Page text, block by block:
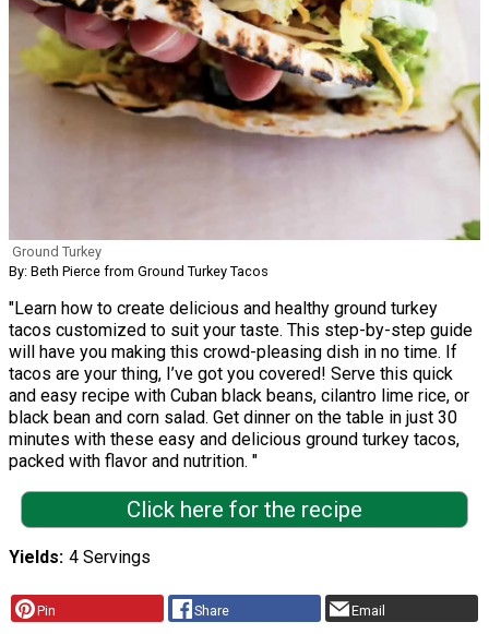
Ground Turkey
By: Beth Pierce from Ground Turkey Tacos
"Learn how to create delicious and healthy ground turkey
tacos customized to suit your taste. This step-by-step guide
will have you making this crowd-pleasing dish in no time. If
tacos are your thing, I’ve got you covered! Serve this quick
and easy recipe with Cuban black beans, cilantro lime rice, or
black bean and corn salad. Get dinner on the table in just 30
minutes with these easy and delicious ground turkey tacos,
packed with flavor and nutrition. "
Click here for the recipe
Yields 4 Servings
Pin Share Email